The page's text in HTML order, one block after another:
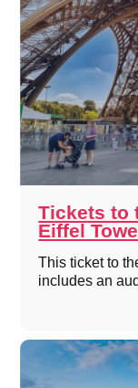
Tickets to
Eiffel
This ticket to
includes an